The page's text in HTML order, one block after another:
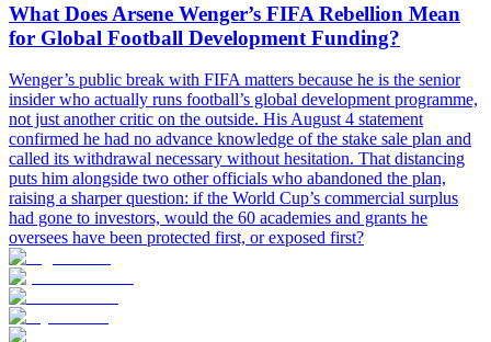
What Does Arsene Wenger’s FIFA Rebellion Mean
for Global Football Development Funding?
Wenger’s public break with FIFA matters because he is the senior
insider who actually runs football’s global development programme,
not just another critic on the outside. His August 4 statement
confirmed he had no advance knowledge of the stake sale plan and
called its withdrawal necessary without hesitation. That distancing
puts him alongside two other officials who abandoned the plan,
raising a sharper question: if the World Cup’s commercial surplus
had gone to investors, would the 60 academies and grants he
oversees have been protected first, or exposed first?